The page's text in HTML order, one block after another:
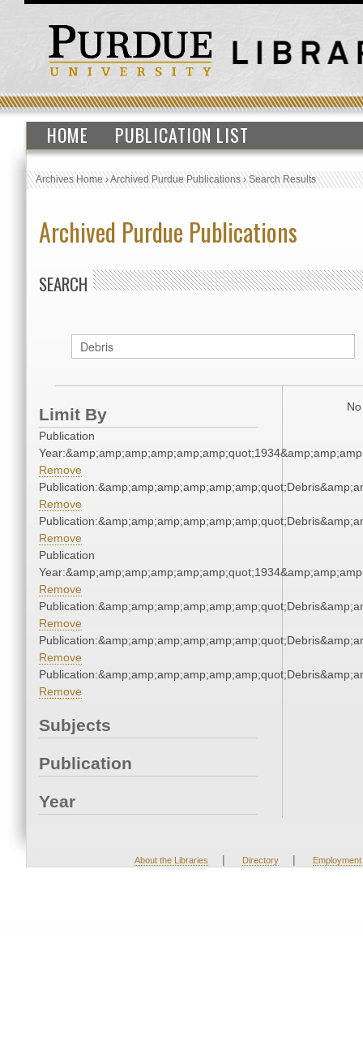
HOME PUBLICATION LIST
Archives Home›Archived Purdue Publications›Search Results
Archived Purdue Publications
SEARCH
Limit By
Publication
Remove
Remove
Remove
Publication
Remove
Remove
Remove
Remove
Subjects
Publication
Year
About the Libraries | Directory | Employment